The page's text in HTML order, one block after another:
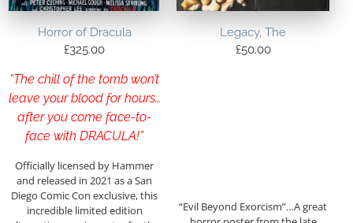
Horror of Dracula
£325.00
“The chill of the tomb won’t
leave your blood for hours…
after you come face-to-
face with DRACULA!”
Officially licensed by Hammer
and released in 2021 as a San
Diego Comic Con exclusive, this
incredible limited edition
Legacy, The
£50.00
“Evil Beyond Exorcism”…A great